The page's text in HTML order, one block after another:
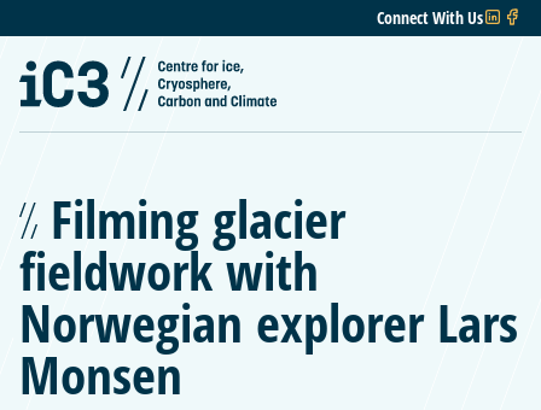
Connect With Us
Filming glacier
fieldwork with
Norwegian explorer Lars
Monsen